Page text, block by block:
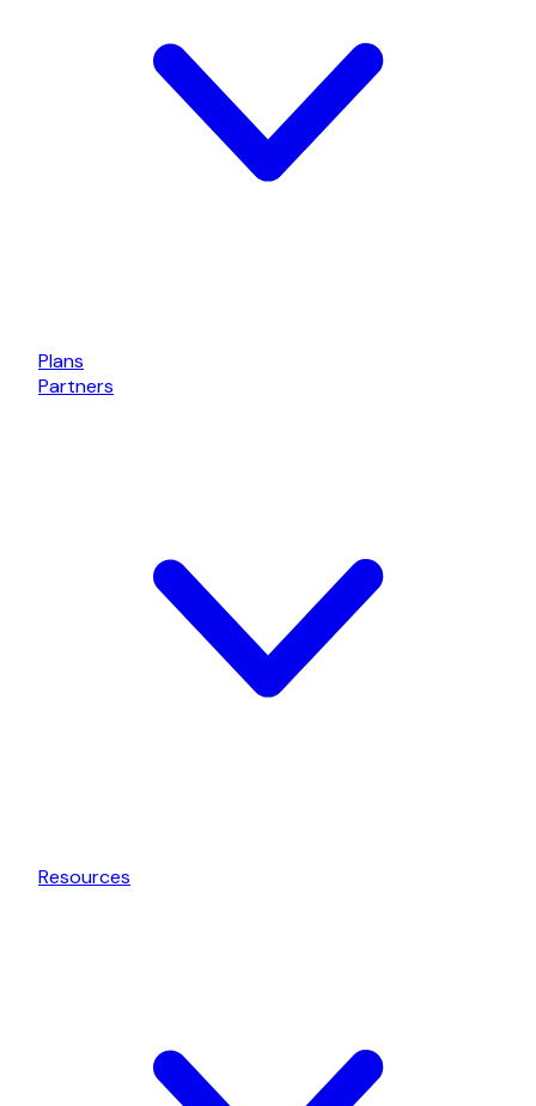
Plans
Partners
Resources